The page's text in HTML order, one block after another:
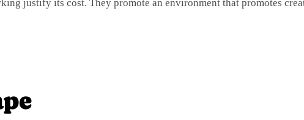
justify its cost. They promote an environment that promotes